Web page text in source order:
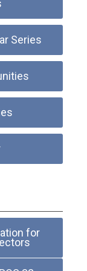
Series
for